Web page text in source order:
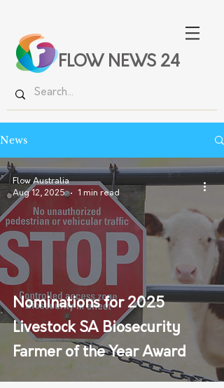
FLOW NEWS 24
News
Nominations for 2025
Livestock SA Biosecurity
Farmer of the Year Award
Flow Australia
Aug 12, 2025
1 min read